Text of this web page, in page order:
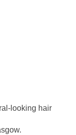
looking hair